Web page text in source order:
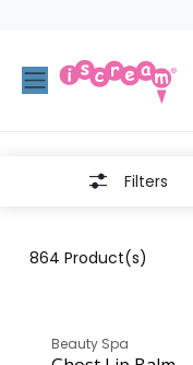
Filters
864 Product(s)
Beauty Spa